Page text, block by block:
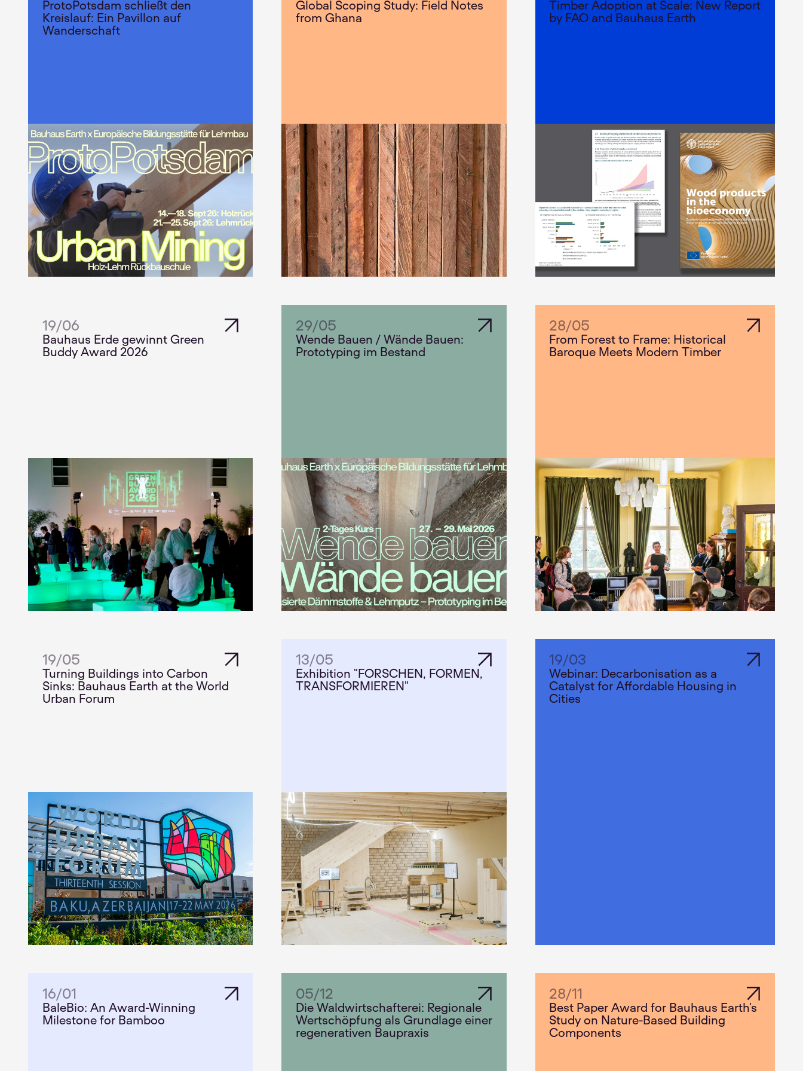
ProtoPotsdam schließt den
Kreislauf: Ein Pavillon auf
Wanderschaft
Global Scoping Study: Field Notes
from Ghana
Timber Adoption at Scale: New Report
by FAO and Bauhaus Earth
19/06
Bauhaus Erde gewinnt Green
Buddy Award 2026
29/05
Wende Bauen / Wände Bauen:
Prototyping im Bestand
28/05
From Forest to Frame: Historical
Baroque Meets Modern Timber
19/05
Turning Buildings into Carbon
Sinks: Bauhaus Earth at the World
Urban Forum
13/05
Exhibition "FORSCHEN, FORMEN,
TRANSFORMIEREN"
19/03
Webinar: Decarbonisation as a
Catalyst for Affordable Housing in
Cities
16/01
BaleBio: An Award-Winning
Milestone for Bamboo
05/12
Die Waldwirtschafterei: Regionale
Wertschöpfung als Grundlage einer
regenerativen Baupraxis
28/11
Best Paper Award for Bauhaus Earth's
Study on Nature-Based Building
Components